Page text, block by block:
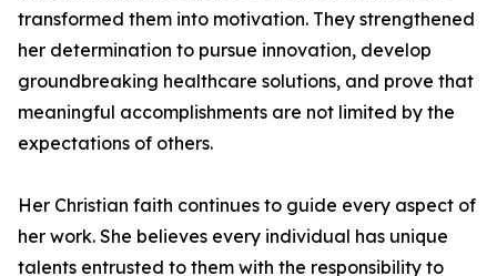
transformed them into motivation. They strengthened
her determination to pursue innovation, develop
groundbreaking healthcare solutions, and prove that
meaningful accomplishments are not limited by the
expectations of others.
Her Christian faith continues to guide every aspect of
her work. She believes every individual has unique
talents entrusted to them with the responsibility to